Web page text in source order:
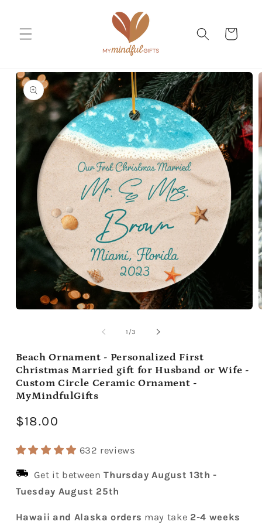
Cart
Skip to
product
information
1 /of
3
Beach Ornament - Personalized First
Christmas Married gift for Husband or Wife -
Custom Circle Ceramic Ornament -
MyMindfulGifts
Regular
$18.00
632 reviews
Get it betweenThursday August 13th -
Tuesday August 25th
Hawaii and Alaska orders may take 2-4 weeks